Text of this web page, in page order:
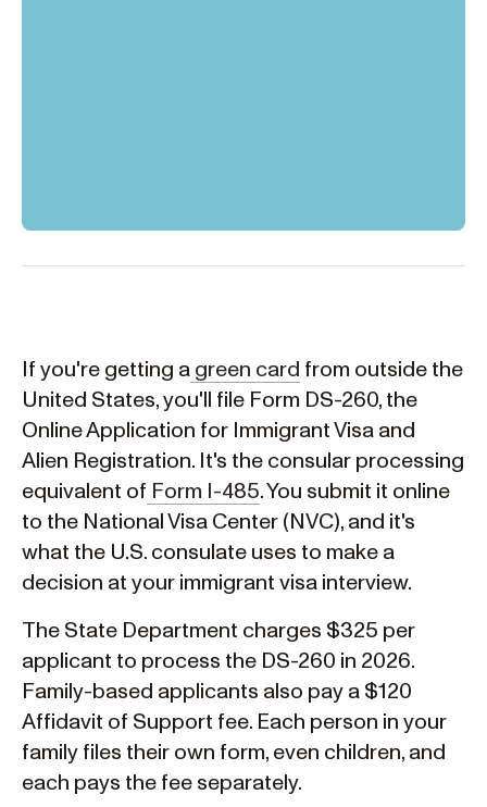
If you're getting a green card from outside the
United States, you'll file Form DS-260, the
Online Application for Immigrant Visa and
Alien Registration. It's the consular processing
equivalent of Form I-485. You submit it online
to the National Visa Center (NVC), and it's
what the U.S. consulate uses to make a
decision at your immigrant visa interview.
The State Department charges $325 per
applicant to process the DS-260 in 2026.
Family-based applicants also pay a $120
Affidavit of Support fee. Each person in your
family files their own form, even children, and
each pays the fee separately.